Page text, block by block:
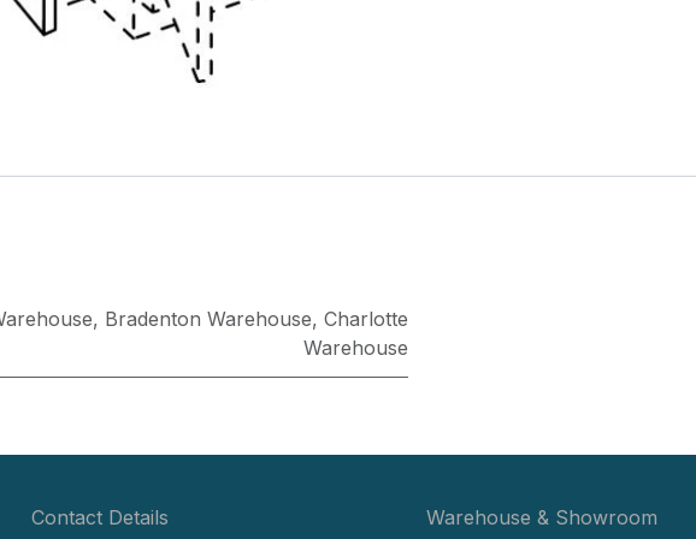
, Bradenton Warehouse, Charlotte
Warehouse
Contact Details Warehouse & Showroom